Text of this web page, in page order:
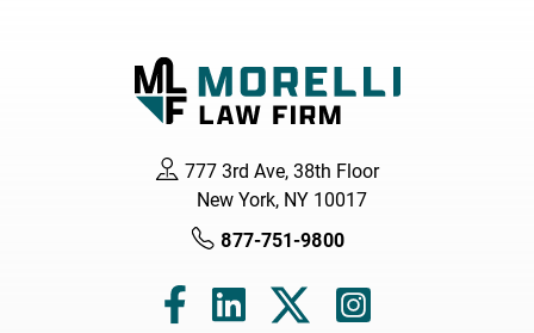
777 3rd Ave, 38th Floor
New York, NY 10017
877-751-9800